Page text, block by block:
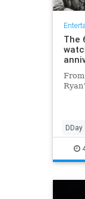
The
From
DDay
WWII